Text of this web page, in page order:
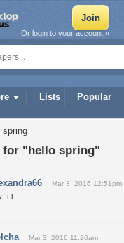
Lists Popular
Or login to your account »
spring
for "hello spring"
Mar 3, 2016 12:51pm
+1
Mar 3, 2016 11:20am